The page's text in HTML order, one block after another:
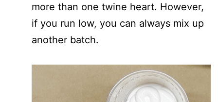
more than one twine heart. However,
if you run low, you can always mix up
another batch.